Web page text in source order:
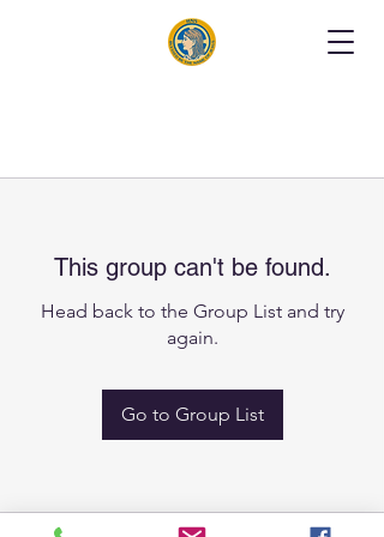
This group can't be found.
Head back to the Group List and try
again.
Go to Group List